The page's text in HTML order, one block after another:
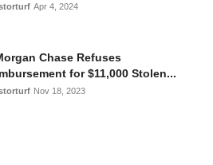
Apr 4, 2024
Chasе Rеfusеs
for $11,000 Stolеn...
Nov 18, 2023